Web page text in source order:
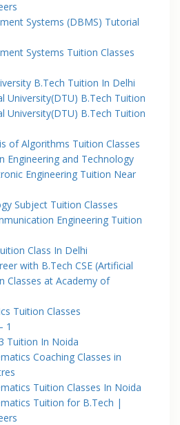
Systems (DBMS) Tutorial
Systems Tuition Classes
B.Tech Tuition In Delhi
University(DTU) B.Tech Tuition
University(DTU) B.Tech Tuition
of Algorithms Tuition Classes
Engineering and Technology
Engineering Tuition Near
Subject Tuition Classes
Engineering Tuition
Class In Delhi
with B.Tech CSE (Artificial
Classes at Academy of
Tuition Classes
1
Tuition In Noida
Coaching Classes in
Tuition Classes In Noida
Tuition for B.Tech |